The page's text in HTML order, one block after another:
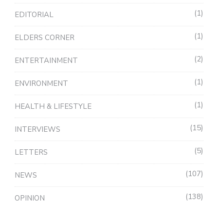
EDITORIAL 1
ELDERS CORNER 1
ENTERTAINMENT 2
ENVIRONMENT 1
HEALTH & LIFESTYLE 1
INTERVIEWS 15
LETTERS 5
NEWS 107
OPINION 138